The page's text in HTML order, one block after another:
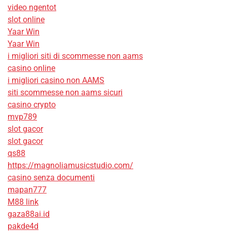
video ngentot
slot online
Yaar Win
Yaar Win
i migliori siti di scommesse non aams
casino online
i migliori casino non AAMS
siti scommesse non aams sicuri
casino crypto
mvp789
slot gacor
slot gacor
qs88
https://magnoliamusicstudio.com/
casino senza documenti
mapan777
M88 link
gaza88ai.id
pakde4d